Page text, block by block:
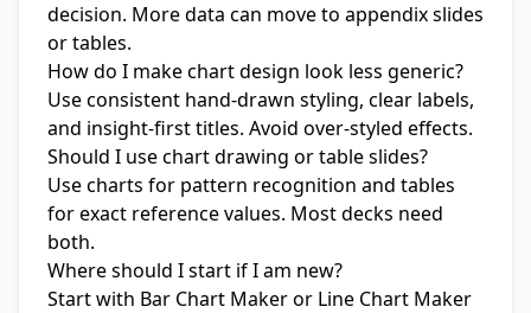
decision. More data can move to appendix slides
or tables.
How do I make chart design look less generic?
Use consistent hand-drawn styling, clear labels,
and insight-first titles. Avoid over-styled effects.
Should I use chart drawing or table slides?
Use charts for pattern recognition and tables
for exact reference values. Most decks need
both.
Where should I start if I am new?
Start with Bar Chart Makeror Line Chart Maker